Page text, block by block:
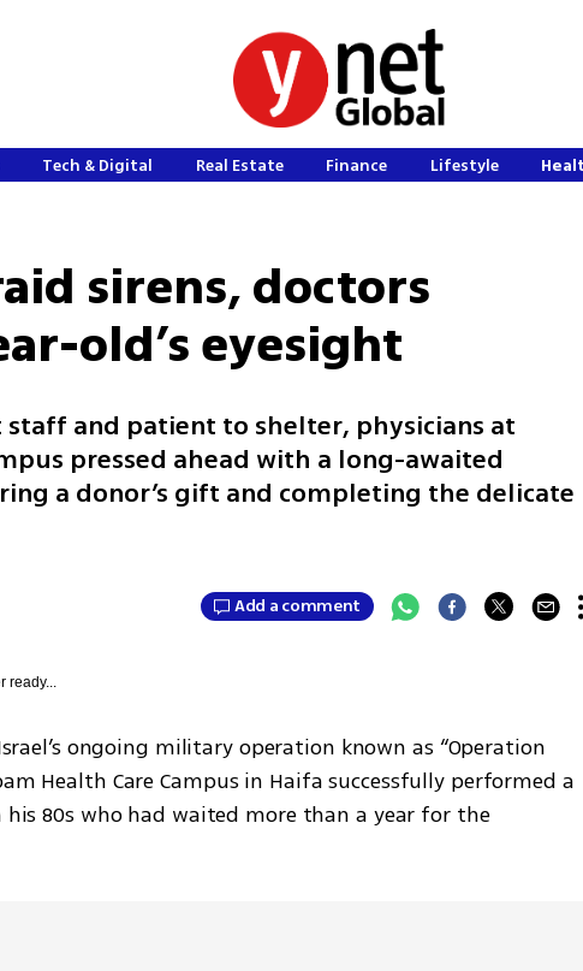
Tech & Digital Real Estate Finance Lifestyle
sirens, doctors
old’s eyesight
staff and patient to shelter, physicians at
pressed ahead with a long-awaited
a donor’s gift and completing the delicate
Add a comment
ready...
ongoing military operation known as “Operation
Health Care Campus in Haifa successfully performed a
80s who had waited more than a year for the